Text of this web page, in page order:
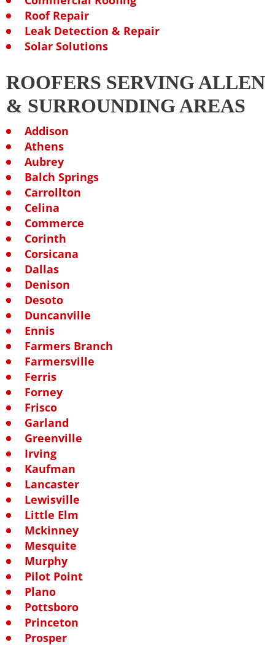
Roof Repair
Leak Detection & Repair
Solar Solutions
ROOFERS SERVING ALLEN
& SURROUNDING AREAS
Addison
Athens
Aubrey
Balch Springs
Carrollton
Celina
Commerce
Corinth
Corsicana
Dallas
Denison
Desoto
Duncanville
Ennis
Farmers Branch
Farmersville
Ferris
Forney
Frisco
Garland
Greenville
Irving
Kaufman
Lancaster
Lewisville
Little Elm
Mckinney
Mesquite
Murphy
Pilot Point
Plano
Pottsboro
Princeton
Prosper